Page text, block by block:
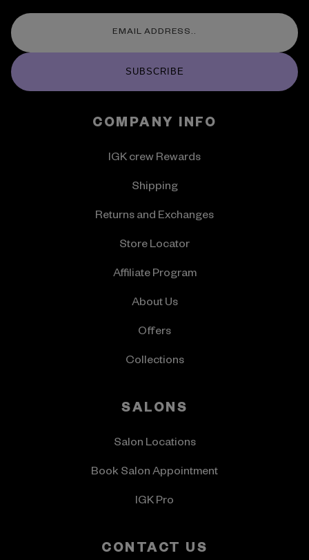
SUBSCRIBE
COMPANY INFO
IGK crew Rewards
Shipping
Returns and Exchanges
Store Locator
Affiliate Program
About Us
Offers
Collections
SALONS
Salon Locations
Book Salon Appointment
IGK Pro
CONTACT US